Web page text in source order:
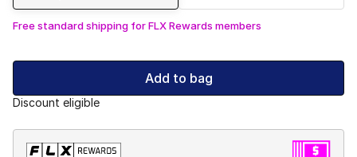
Free standard shipping for FLX Rewards members
Add to bag
Discount eligible